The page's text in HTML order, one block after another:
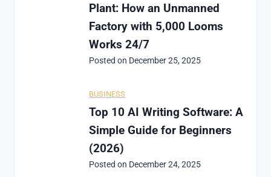
Plant: How an Unmanned
Factory with 5,000 Looms
Works 24/7
Posted on December 25, 2025
BUSINESS
Top 10 AI Writing Software: A
Simple Guide for Beginners
(2026)
Posted on December 24, 2025